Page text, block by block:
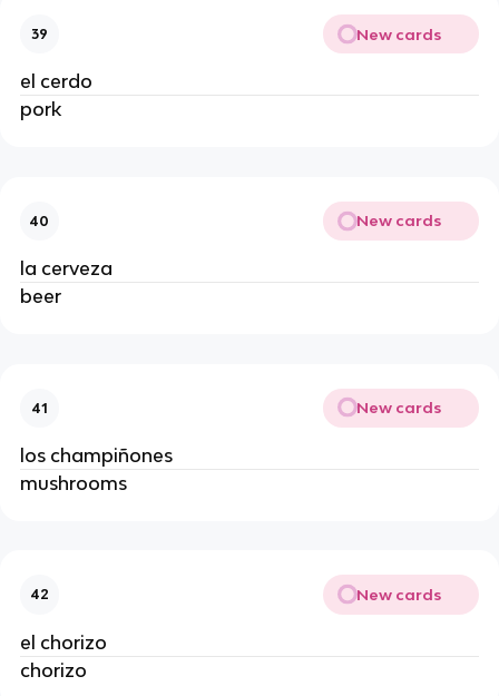
39 New cards
el cerdo
pork
40 New cards
la cerveza
beer
41 New cards
los champiñones
mushrooms
42 New cards
el chorizo
chorizo